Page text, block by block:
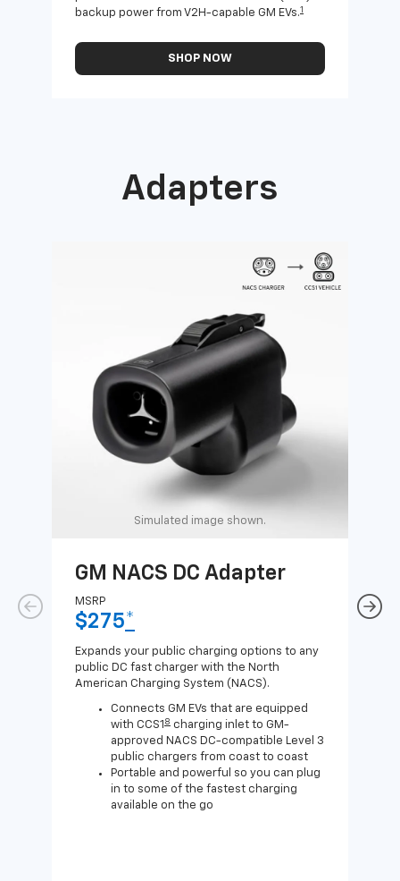
backup power from V2H-capable GM EVs.1
SHOP NOW
Adapters
Simulated image shown.
GM NACS DC Adapter
MSRP
$275*
Expands your public charging options to any
public DC fast charger with the North
American Charging System (NACS).
Connects GM EVs that are equipped
with CCS1 8 charging inlet to GM-
approved NACS DC-compatible Level 3
public chargers from coast to coast
Portable and powerful so you can plug
in to some of the fastest charging
available on the go